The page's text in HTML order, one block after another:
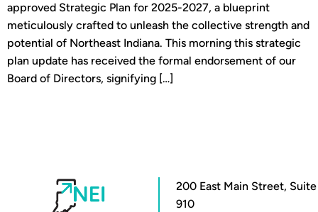
approved Strategic Plan for 2025-2027, a blueprint
meticulously crafted to unleash the collective strength and
potential of Northeast Indiana. This morning this strategic
plan update has received the formal endorsement of our
Board of Directors, signifying […]
200 East Main Street, Suite
910